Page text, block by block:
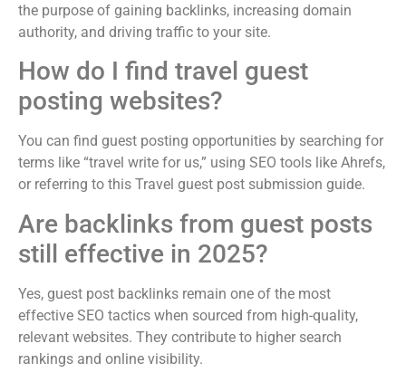
the purpose of gaining backlinks, increasing domain
authority, and driving traffic to your site.
How do I find travel guest
posting websites?
You can find guest posting opportunities by searching for
terms like “travel write for us,” using SEO tools like Ahrefs,
or referring to this Travel guest post submission guide.
Are backlinks from guest posts
still effective in 2025?
Yes, guest post backlinks remain one of the most
effective SEO tactics when sourced from high-quality,
relevant websites. They contribute to higher search
rankings and online visibility.